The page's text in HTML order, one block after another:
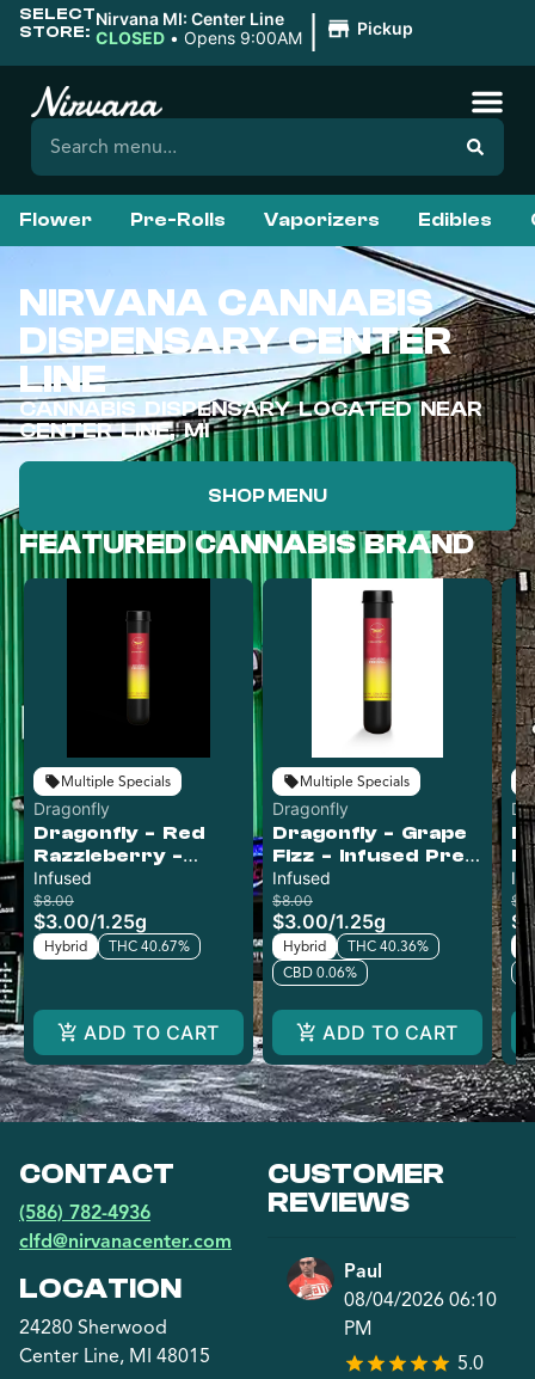
SELECT
STORE:
Nirvana MI: Center Line
CLOSED • Opens 9:00AM | Pickup
Flower Pre-Rolls Vaporizers Edibles
NIRVANA CANNABIS
DISPENSARY CENTER
LINE
CANNABIS DISPENSARY LOCATED NEAR
CENTER LINE, MI
SHOP MENU
FEATURED CANNABIS BRAND
Multiple Specials
Dragonfly
Dragonfly - Red
Razzleberry -
Infused Pre-Roll
Infused
$8.00
$3.00/1.25g
Hybrid THC 40.67%
ADD TO CART
Multiple Specials
Dragonfly
Dragonfly - Grape
Fizz - Infused Pre-
Roll
Infused
$8.00
$3.00/1.25g
Hybrid
THC 40.36%
CBD 0.06%
ADD TO CART
CONTACT
(586) 782-4936
clfd@nirvanacenter.com
LOCATION
24280 Sherwood
Center Line, MI 48015
CUSTOMER
REVIEWS
Paul
08/04/2026 06:10
PM
5.0